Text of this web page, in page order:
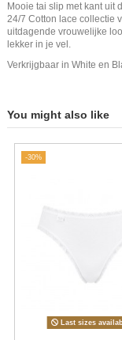
Mooie tai slip met kant uit
24/7 Cotton lace collectie
uitdagende vrouwelijke
lekker in je vel.
Verkrijgbaar in White en
You might also like
-30%
Last sizes